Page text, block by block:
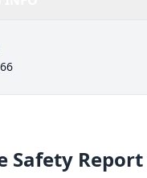
Safety